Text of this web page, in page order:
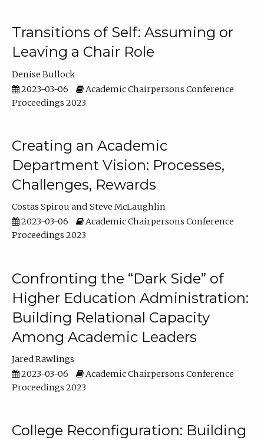
Transitions of Self: Assuming or
Leaving a Chair Role
Denise Bullock
2023-03-06
Academic Chairpersons Conference
Proceedings 2023
Creating an Academic
Department Vision: Processes,
Challenges, Rewards
Costas Spirou
Steve McLaughlin
2023-03-06
Academic Chairpersons Conference
Proceedings 2023
Confronting the “Dark Side” of
Higher Education Administration:
Building Relational Capacity
Among Academic Leaders
Jared Rawlings
2023-03-06
Academic Chairpersons Conference
Proceedings 2023
College Reconfiguration: Building